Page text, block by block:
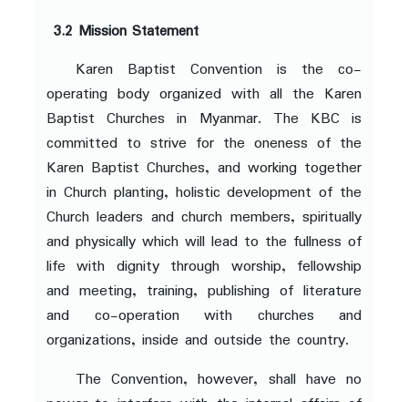
3.2 Mission Statement
Karen Baptist Convention is the co-
operating body organized with all the Karen
Baptist Churches in Myanmar. The KBC is
committed to strive for the oneness of the
Karen Baptist Churches, and working together
in Church planting, holistic development of the
Church leaders and church members, spiritually
and physically which will lead to the fullness of
life with dignity through worship, fellowship
and meeting, training, publishing of literature
and co-operation with churches and
organizations, inside and outside the country.
The Convention, however, shall have no